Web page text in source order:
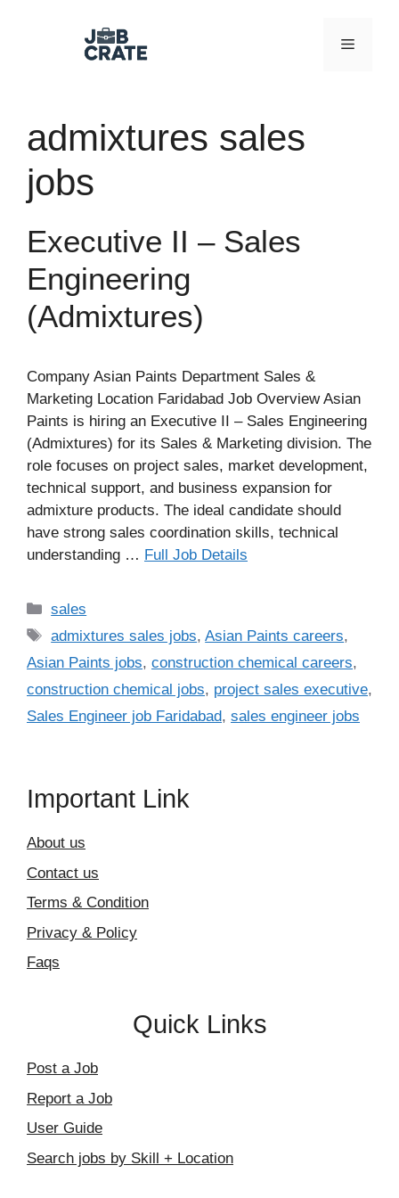
Menu
admixtures sales
jobs
Executive II – Sales
Engineering
(Admixtures)
Company Asian Paints Department Sales &
Marketing Location Faridabad Job Overview Asian
Paints is hiring an Executive II – Sales Engineering
(Admixtures) for its Sales & Marketing division. The
role focuses on project sales, market development,
technical support, and business expansion for
admixture products. The ideal candidate should
have strong sales coordination skills, technical
understanding … Full Job Details
Categories
sales
Tags
admixtures sales jobs,Asian Paints careers,
Asian Paints jobs, construction chemical careers,
construction chemical jobs, project sales executive,
Sales Engineer job Faridabad, sales engineer jobs
Important Link
About us
Contact us
Terms & Condition
Privacy & Policy
Faqs
Quick Links
Post a Job
Report a Job
User Guide
Search jobs by Skill + Location